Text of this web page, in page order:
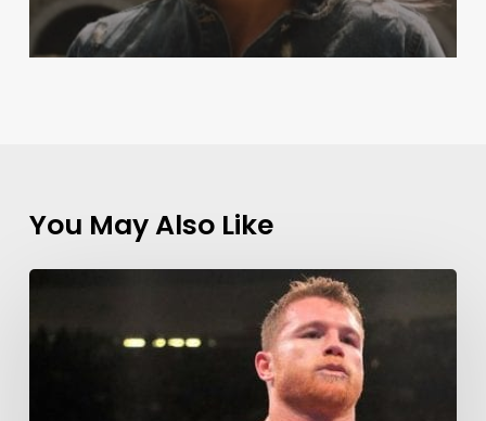
You May Also Like